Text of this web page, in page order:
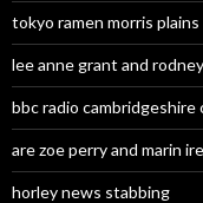
tokyo ramen morris plains
lee anne grant and
bbc radio cambridgeshire
are zoe perry and marin
horley news stabbing